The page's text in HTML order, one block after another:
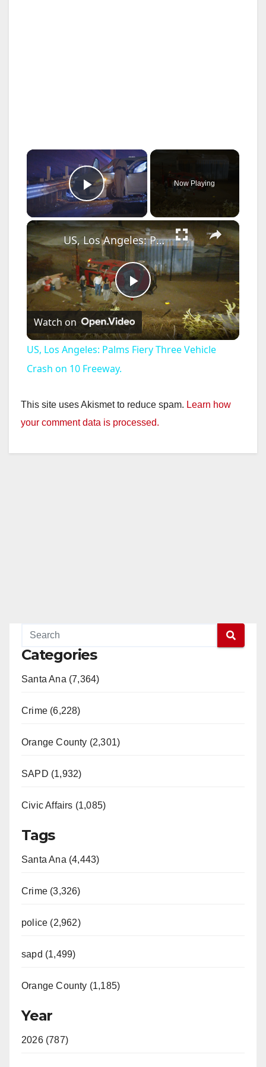
×
Play Video
Now Playing
×
P
l
y
US, Los Angeles: Palms Fiery Three Vehicle Crash on 10 Freeway.
Watch on
US, Los Angeles: Palms Fiery Three Vehicle
Crash on 10 Freeway.
This site uses Akismet to reduce spam. Learn how
your comment data is processed.
Categories
Santa Ana (7,364)
Crime (6,228)
Orange County (2,301)
SAPD (1,932)
Civic Affairs (1,085)
Tags
Santa Ana (4,443)
Crime (3,326)
police (2,962)
sapd (1,499)
Orange County (1,185)
Year
2026 (787)